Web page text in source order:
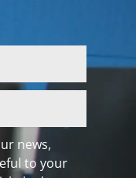
news,
to your